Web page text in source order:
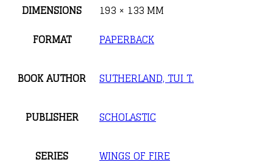
DIMENSIONS
193 × 133 MM
FORMAT
PAPERBACK
BOOK AUTHOR SUTHERLAND, TUI T.
PUBLISHER SCHOLASTIC
SERIES
WINGS OF FIRE